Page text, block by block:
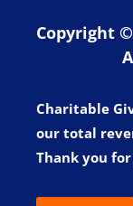
Copyright ©
Charitable
our total
Thank you